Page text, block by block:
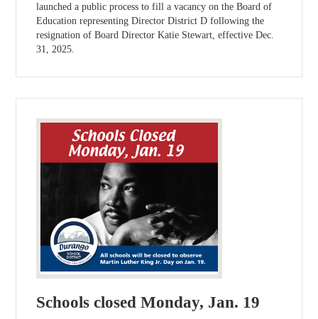
launched a public process to fill a vacancy on the Board of
Education representing Director District D following the
resignation of Board Director Katie Stewart, effective Dec.
31, 2025.
Schools closed Monday, Jan. 19